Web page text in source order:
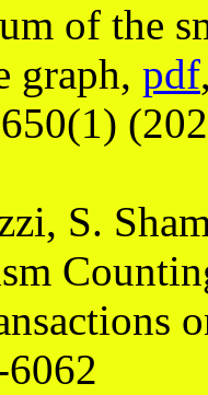
of the
graph, pdf
S.